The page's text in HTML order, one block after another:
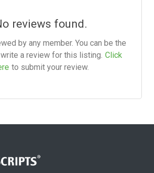
reviews found.
by any member. You can be the
a review for this listing. Click
to submit your review.